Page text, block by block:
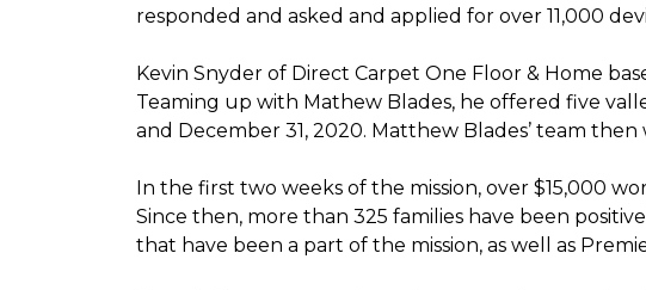
responded and asked and applied for over 11,000
Kevin Snyder of Direct Carpet One Floor & Home
Teaming up with Mathew Blades, he offered five
and December 31, 2020. Matthew Blades’ team
In the first two weeks of the mission, over $15,000
Since then, more than 325 families have been
that have been a part of the mission, as well as